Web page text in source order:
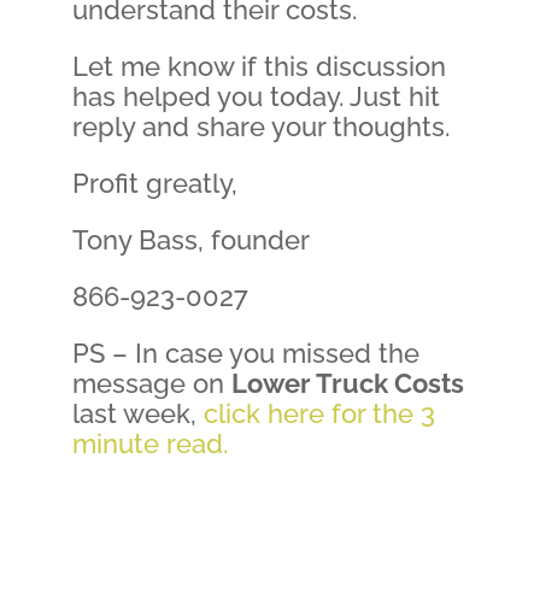
understand their costs.
Let me know if this discussion
has helped you today. Just hit
reply and share your thoughts.
Profit greatly,
Tony Bass, founder
866-923-0027
PS – In case you missed the
message on Lower Truck Costs
last week, click here for the 3
minute read.